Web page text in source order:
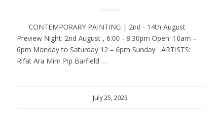
CONTEMPORARY PAINTING | 2nd - 14th August
Preview Night: 2nd August , 6:00 - 8:30pm Open: 10am –
6pm Monday to Saturday 12 – 6pm Sunday ARTISTS:
Rifat Ara Mim Pip Barfield …
July 25, 2023